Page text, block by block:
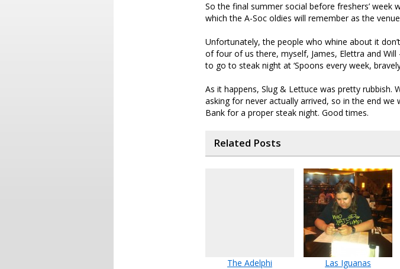
So the final summer social before freshers’ week
which the A-Soc oldies will remember as the
Unfortunately, the people who whine about it
of four of us there, myself, James, Elettra and
to go to steak night at ‘Spoons every week,
As it happens, Slug & Lettuce was pretty rubbish.
asking for never actually arrived, so in the end
Bank for a proper steak night. Good times.
Related Posts
The Adelphi Las Iguanas